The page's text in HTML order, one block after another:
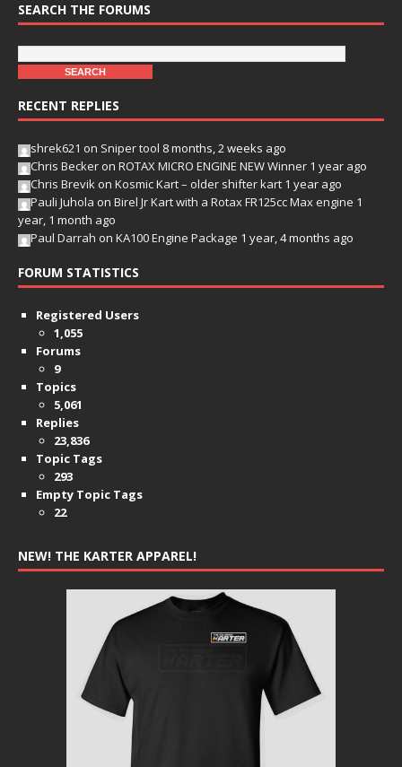
SEARCH THE FORUMS
RECENT REPLIES
shrek621 on Sniper tool 8 months, 2 weeks ago
Chris Becker on ROTAX MICRO ENGINE NEW Winner 1 year ago
Chris Brevik on Kosmic Kart – older shifter kart 1 year ago
Pauli Juhola on Birel Jr Kart with a Rotax FR125cc Max engine 1
year, 1 month ago
Paul Darrah on KA100 Engine Package 1 year, 4 months ago
FORUM STATISTICS
Registered Users
1,055
Forums
9
Topics
5,061
Replies
23,836
Topic Tags
293
Empty Topic Tags
22
NEW! THE KARTER APPAREL!